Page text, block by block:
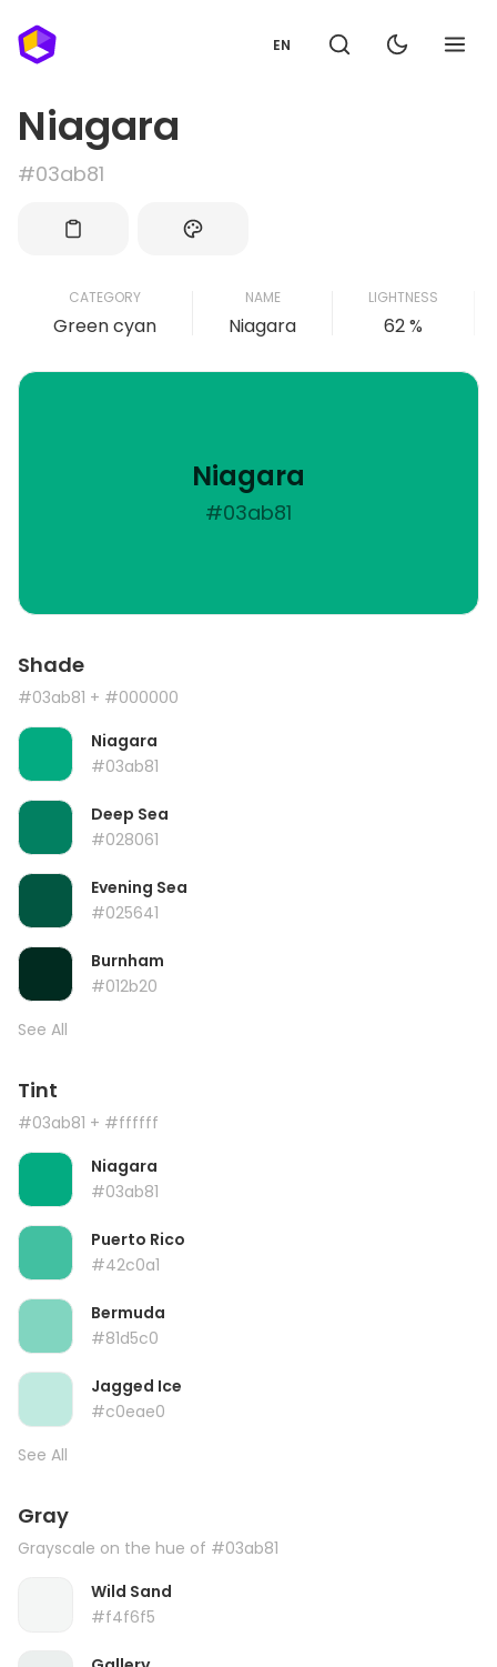
EN
Niagara
#03ab81
CATEGORY
Green cyan
NAME
Niagara
LIGHTNESS
62 %
Niagara
#03ab81
Shade
#03ab81 + #000000
Niagara
#03ab81
Deep Sea
#028061
Evening Sea
#025641
Burnham
#012b20
See All
Tint
#03ab81 + #ffffff
Niagara
#03ab81
Puerto Rico
#42c0a1
Bermuda
#81d5c0
Jagged Ice
#c0eae0
See All
Gray
Grayscale on the hue of #03ab81
Wild Sand
#f4f6f5